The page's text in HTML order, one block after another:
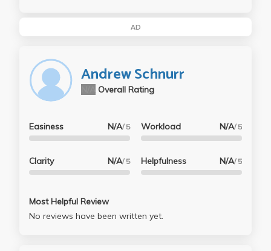
AD
Andrew Schnurr
Overall Rating
Easiness N/A/ 5
Clarity N/A/ 5
Workload N/A/ 5
Helpfulness N/A/ 5
Most Helpful Review
No reviews have been written yet.